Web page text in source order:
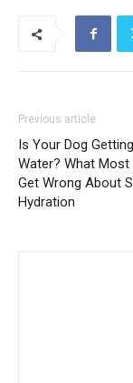
Previous article
Is Your Dog
Water? What Most
Get Wrong About
Hydration